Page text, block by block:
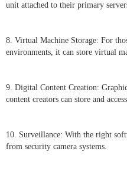
unit attached to their primary
8. Virtual Machine Storage: For
environments, it can store virtual
9. Digital Content Creation:
content creators can store and
10. Surveillance: With the right
from security camera systems.